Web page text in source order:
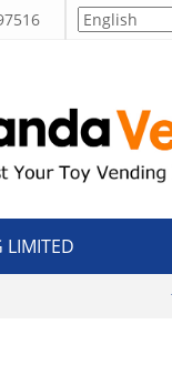
LIMITED